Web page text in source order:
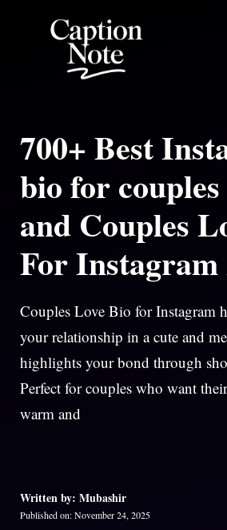
700+ Best
bio for
and Couples
For Instagram
Couples Love Bio for Instagram
your relationship in a cute and
highlights your bond through
Perfect for couples who want
warm and
Written by: Mubashir
Published on: November 24, 2025